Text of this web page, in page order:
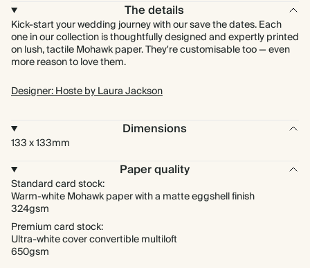
The details
Kick-start your wedding journey with our save the dates. Each
one in our collection is thoughtfully designed and expertly printed
on lush, tactile Mohawk paper. They're customisable too — even
more reason to love them.
Designer: Hoste by Laura Jackson
Dimensions
133 x 133mm
Paper quality
Standard card stock:
Warm-white Mohawk paper with a matte eggshell finish
324gsm
Premium card stock:
Ultra-white cover convertible multiloft
650gsm